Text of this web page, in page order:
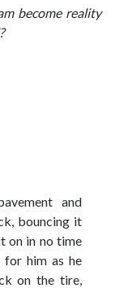
become reality
and
bouncing it
on in no time
him as he
on the tire,